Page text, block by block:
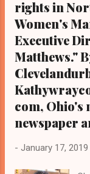
rights in
Women's
Executive
Matthews."
com, Ohio's
newspaper
- January 17, 2019